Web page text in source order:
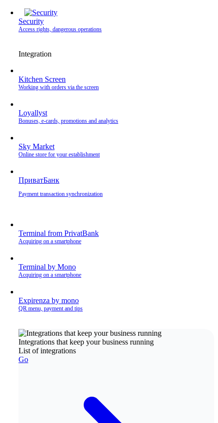
Security
Access rights, dangerous operations
Integration
Kitchen Screen
Working with orders via the screen
Loyallyst
Bonuses, e-cards, promotions and analytics
Sky Market
Online store for your establishment
ПриватБанк
Payment transaction synchronization
Terminal from PrivatBank
Acquiring on a smartphone
Terminal by Mono
Acquiring on a smartphone
Expirenza by mono
QR menu, payment and tips
Integrations that keep your business running
List of integrations
Go